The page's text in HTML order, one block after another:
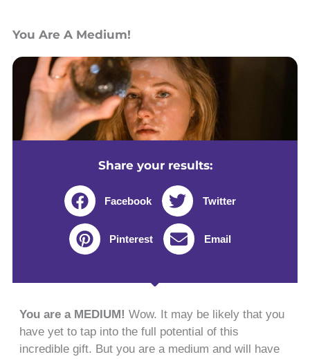
You Are A Medium!
Share your results:
Facebook Twitter
Pinterest Email
You are a MEDIUM! Wow. It may be likely that you
have yet to tap into the full potential of this
incredible gift. But you are a medium and will have